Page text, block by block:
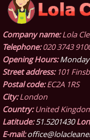
Company name:Lola
Telephone:020 3743
Opening Hours:Monday
Street address: 101
Postal code:EC2A 1RS
City:London
Country:United
Latitude:51.5201430
E-mail: